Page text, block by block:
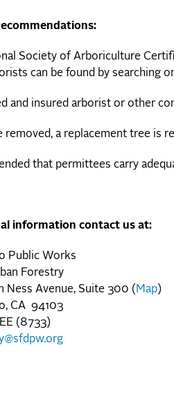
Society of Arboriculture
can be found by searching
and insured arborist or other
removed, a replacement tree is
that permittees carry
information contact us at:
Public Works
Forestry
Ness Avenue, Suite 300 ( Map)
CA 94103
(8733)